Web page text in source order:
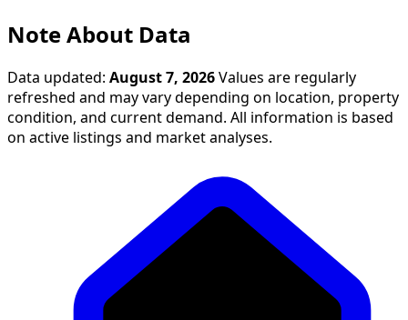
Note About Data
Data updated: August 7, 2026 Values are regularly
refreshed and may vary depending on location, property
condition, and current demand. All information is based
on active listings and market analyses.